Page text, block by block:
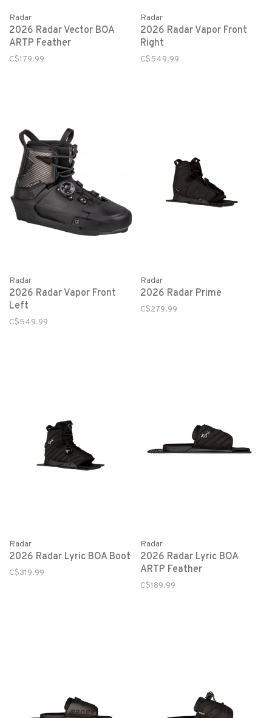
Radar
2026 Radar Vector BOA
ARTP Feather
C$179.99
Radar
2026 Radar Vapor Front
Right
C$549.99
Radar
2026 Radar Vapor Front
Left
C$549.99
Radar
2026 Radar Prime
C$279.99
Radar
2026 Radar Lyric BOA Boot
C$319.99
Radar
2026 Radar Lyric BOA
ARTP Feather
C$189.99